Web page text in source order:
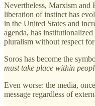
Nevertheless, Marxism and
liberation of instinct has
in the United States and
agenda, has
pluralism without respect
Soros has become the
must take place within
Even worse: the media,
message regardless of